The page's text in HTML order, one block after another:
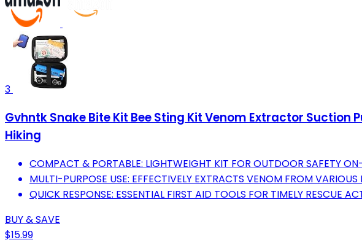
3
Gvhntk Snake Bite Kit Bee Sting Kit Venom Extractor
Hiking
COMPACT & PORTABLE: LIGHTWEIGHT KIT FOR OUTDOOR SAFETY
MULTI-PURPOSE USE: EFFECTIVELY EXTRACTS VENOM FROM VARIOUS
QUICK RESPONSE: ESSENTIAL FIRST AID TOOLS FOR TIMELY RESCUE
BUY & SAVE
$15.99